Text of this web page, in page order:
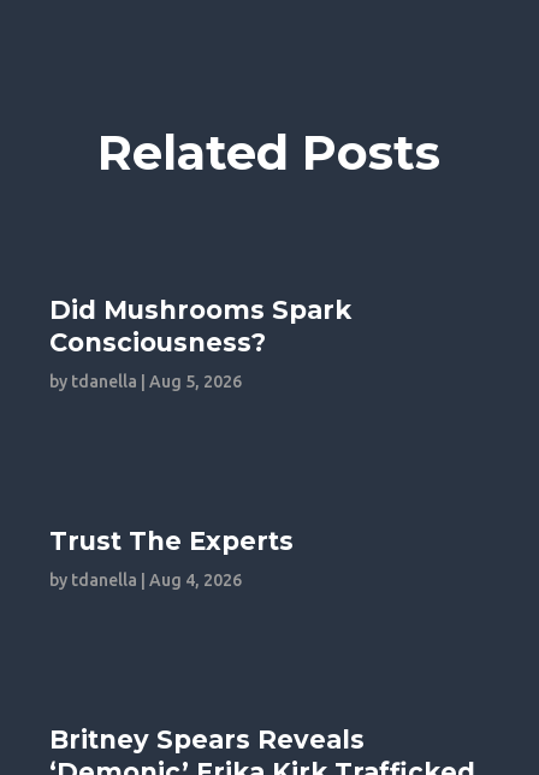
Related Posts
Did Mushrooms Spark
Consciousness?
by tdanella |Aug 5, 2026
Trust The Experts
by tdanella |Aug 4, 2026
Britney Spears Reveals